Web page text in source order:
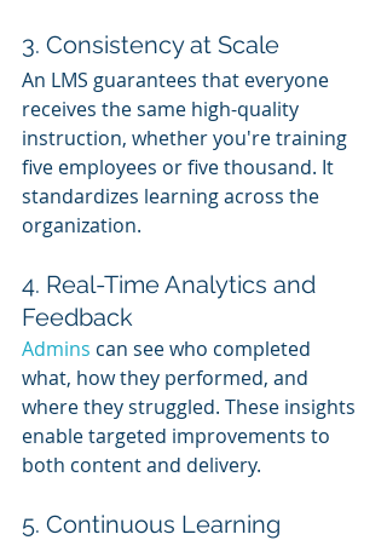
3. Consistency at Scale
An LMS guarantees that everyone
receives the same high-quality
instruction, whether you're training
five employees or five thousand. It
standardizes learning across the
organization.
4. Real-Time Analytics and
Feedback
Admins can see who completed
what, how they performed, and
where they struggled. These insights
enable targeted improvements to
both content and delivery.
5. Continuous Learning